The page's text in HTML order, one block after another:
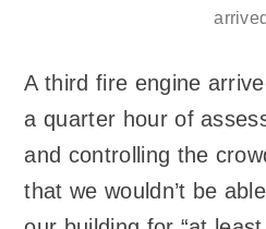
A third fire engine
a quarter hour of
and controlling the
that we wouldn’t be